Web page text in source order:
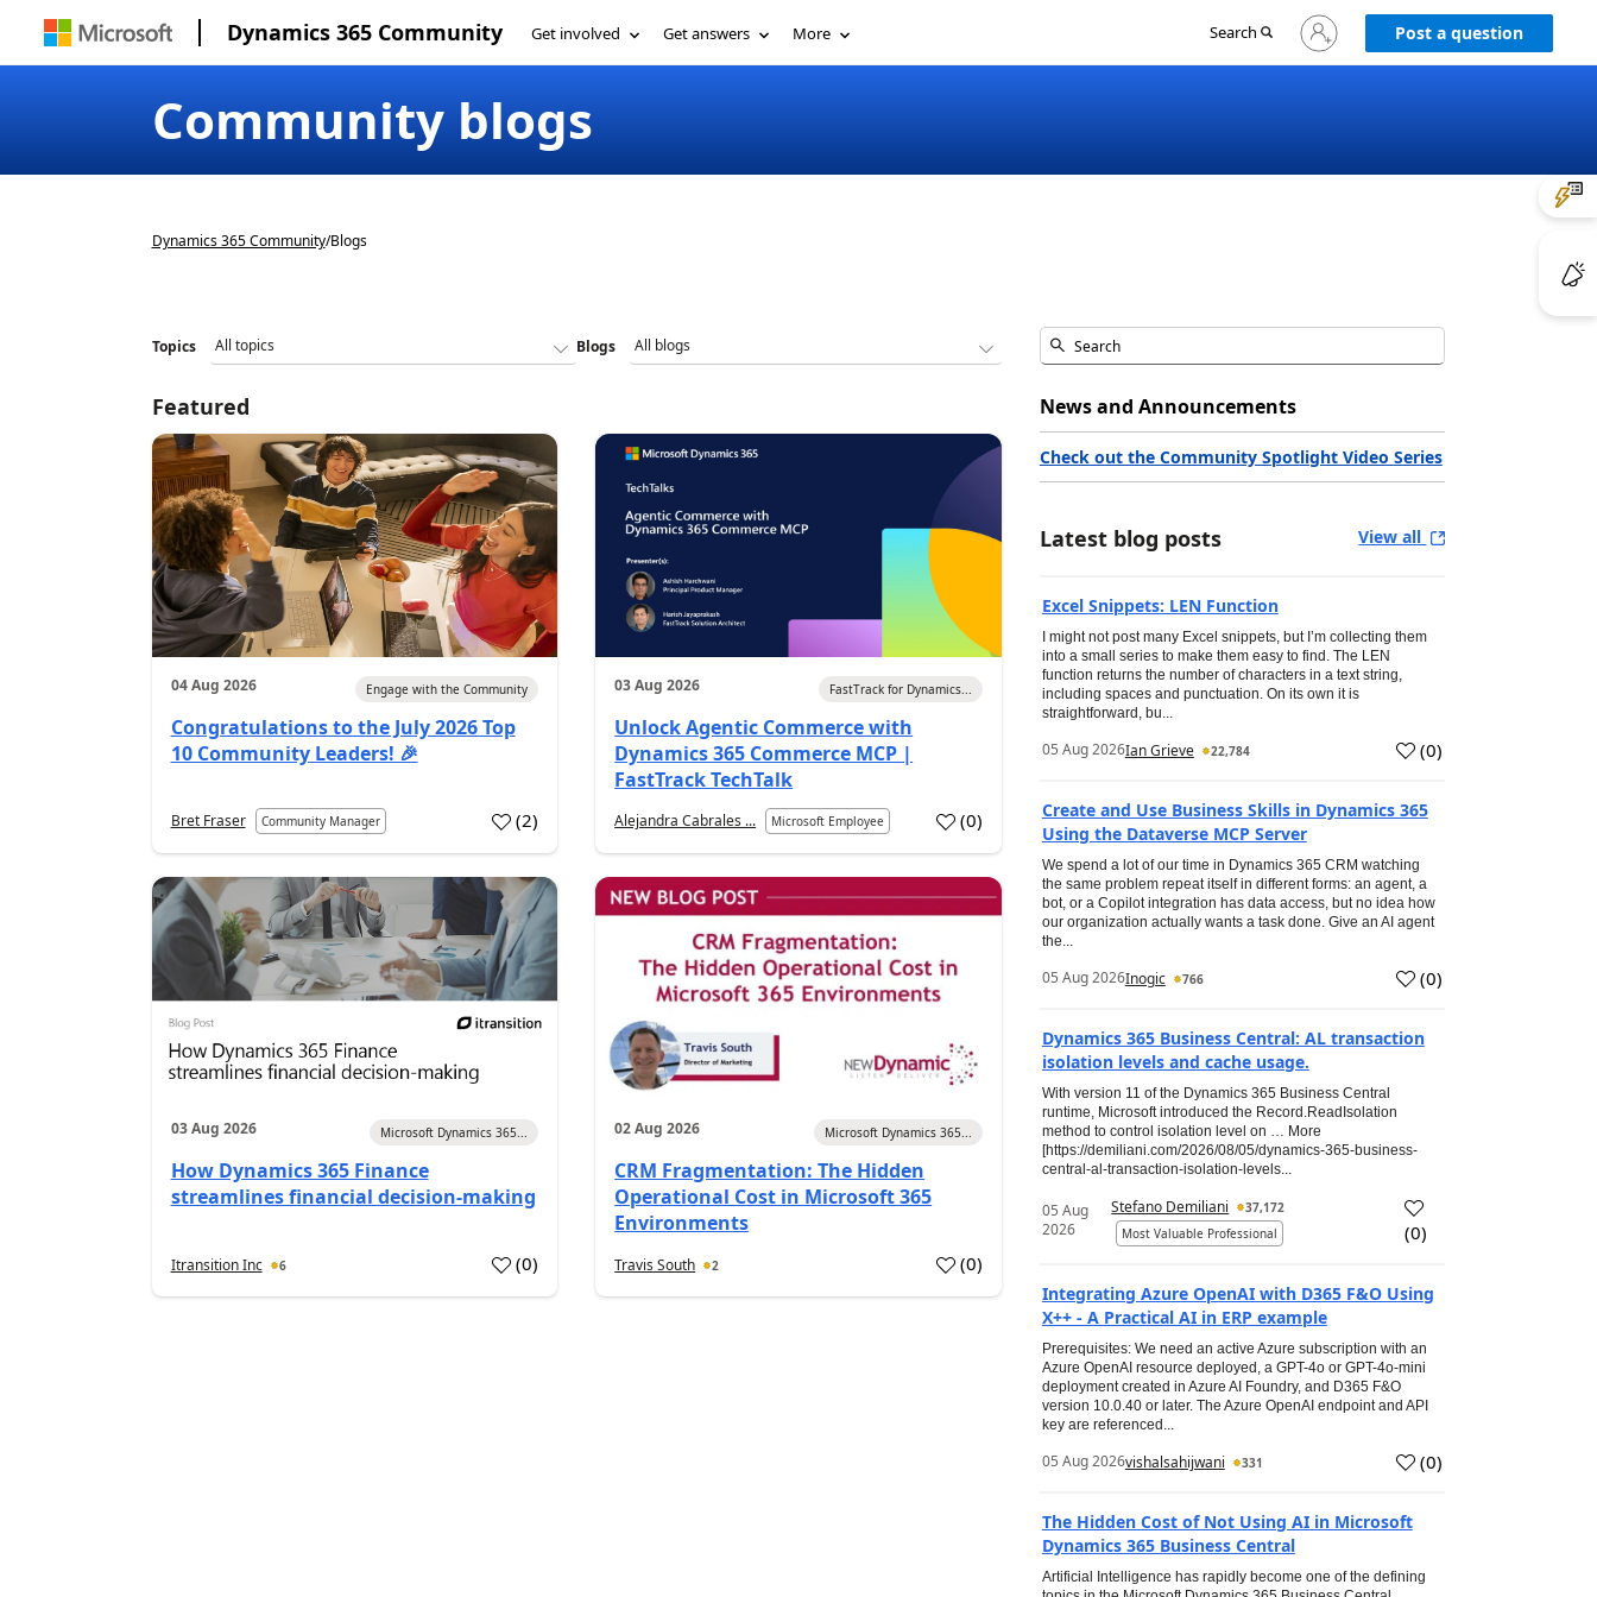
Dynamics 365 Community Get involved Get answers More Search
Sign
in
Post a question
Community blogs
Dynamics 365 Community/Blogs
Topics Blogs
Featured
04 Aug 2026 Engage with the Community
Congratulations to the July 2026 Top
10 Community Leaders! 🎉
Bret Fraser Community Manager (2)
03 Aug 2026 FastTrack for Dynamics...
Unlock Agentic Commerce with
Dynamics 365 Commerce MCP |
FastTrack TechTalk
Alejandra Cabrales ... Microsoft Employee (0)
03 Aug 2026 Microsoft Dynamics 365...
How Dynamics 365 Finance
streamlines financial decision-making
Itransition Inc 6 (0)
02 Aug 2026 Microsoft Dynamics 365...
CRM Fragmentation: The Hidden
Operational Cost in Microsoft 365
Environments
Travis South 2 (0)
News and Announcements
Check out the Community Spotlight Video Series
Latest blog posts View all
Excel Snippets: LEN Function
I might not post many Excel snippets, but I’m collecting them
into a small series to make them easy to find. The LEN
function returns the number of characters in a text string,
including spaces and punctuation. On its own it is
straightforward, bu...
05 Aug 2026Ian Grieve 22,784 (0)
Create and Use Business Skills in Dynamics 365
Using the Dataverse MCP Server
We spend a lot of our time in Dynamics 365 CRM watching
the same problem repeat itself in different forms: an agent, a
bot, or a Copilot integration has data access, but no idea how
our organization actually wants a task done. Give an AI agent
the...
05 Aug 2026Inogic 766 (0)
Dynamics 365 Business Central: AL transaction
isolation levels and cache usage.
With version 11 of the Dynamics 365 Business Central
runtime, Microsoft introduced the Record.ReadIsolation
method to control isolation level on … More
[https://demiliani.com/2026/08/05/dynamics-365-business-
central-al-transaction-isolation-levels...
05 Aug
2026
Stefano Demiliani
37,172
Most Valuable Professional
(0)
Integrating Azure OpenAI with D365 F&O Using
X++ - A Practical AI in ERP example
Prerequisites: We need an active Azure subscription with an
Azure OpenAI resource deployed, a GPT-4o or GPT-4o-mini
deployment created in Azure AI Foundry, and D365 F&O
version 10.0.40 or later. The Azure OpenAI endpoint and API
key are referenced...
05 Aug 2026vishalsahijwani 331 (0)
The Hidden Cost of Not Using AI in Microsoft
Dynamics 365 Business Central
Artificial Intelligence has rapidly become one of the defining